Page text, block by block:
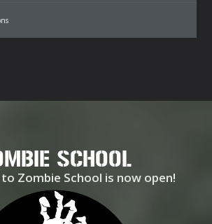
SCHOOL
Zombie School is now open!